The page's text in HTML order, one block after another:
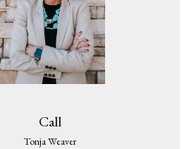
Call
Tonja Weaver